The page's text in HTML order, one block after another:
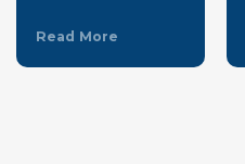
Read More